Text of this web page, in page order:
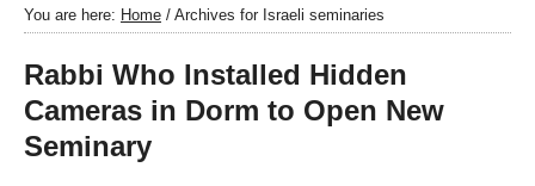
You are here: Home / Archives for Israeli seminaries
Rabbi Who Installed Hidden
Cameras in Dorm to Open New
Seminary